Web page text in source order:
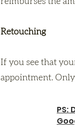
Retouching
If you see that
appointment.
PS: